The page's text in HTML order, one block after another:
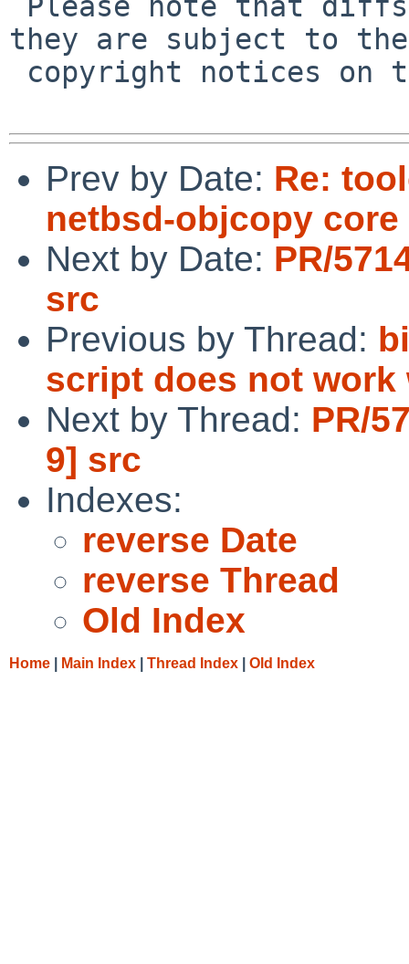
they are subject to the
Prev by Date: Re:
netbsd-objcopy
Next by Date: PR/
src
Previous by Thread:
script does not
Next by Thread: PR/
9] src
Indexes:
reverse Date
reverse Thread
Old Index
Home Main Index Thread Index Old Index